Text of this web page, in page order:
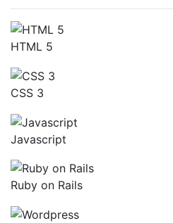
HTML 5
CSS 3
Javascript
Ruby on Rails